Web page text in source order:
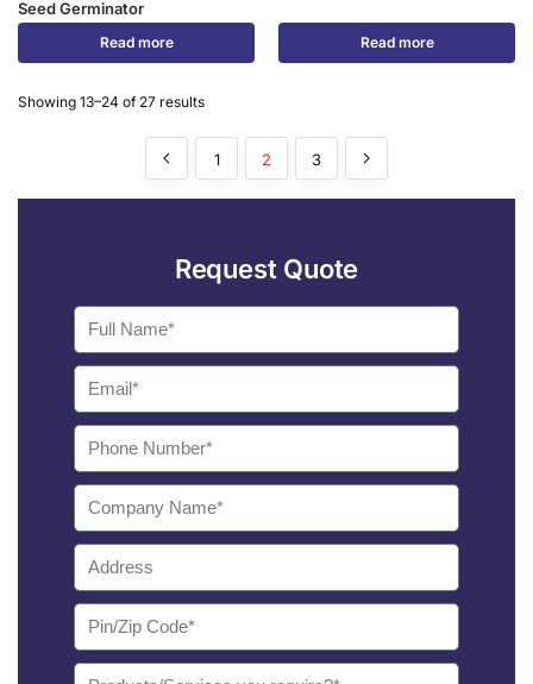
Seed Germinator
Read more Read more
Showing 13–24 of 27 results
1 2 3
Request Quote